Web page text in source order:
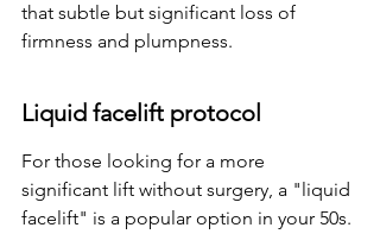
that subtle but significant loss of
firmness and plumpness.
Liquid facelift protocol
For those looking for a more
significant lift without surgery, a "liquid
facelift" is a popular option in your 50s.